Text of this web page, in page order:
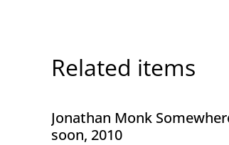
Related items
Jonathan Monk
soon, 2010